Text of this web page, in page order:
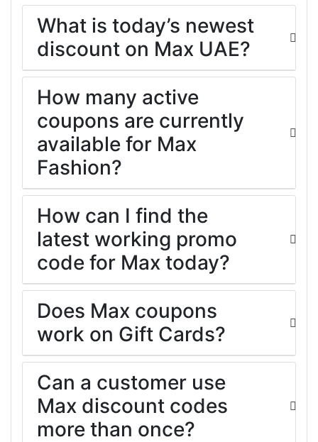
What is today’s newest
discount on Max UAE?
How many active
coupons are currently
available for Max
Fashion?
How can I find the
latest working promo
code for Max today?
Does Max coupons
work on Gift Cards?
Can a customer use
Max discount codes
more than once?